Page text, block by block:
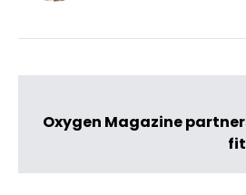
Oxygen Magazine